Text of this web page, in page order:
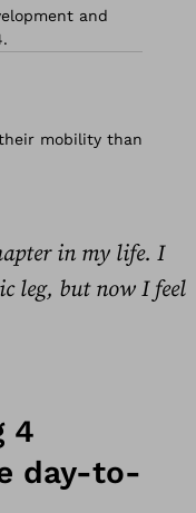
and
mobility than
in my life. I
leg, but now I feel
4
day-to-